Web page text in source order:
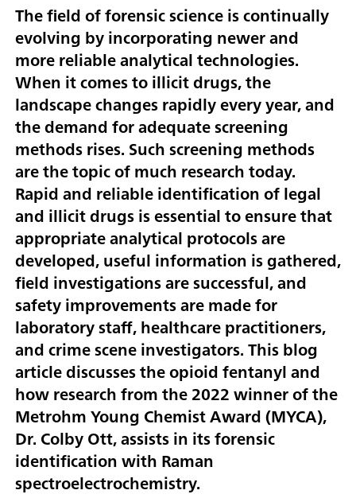
The field of forensic science is continually
evolving by incorporating newer and
more reliable analytical technologies.
When it comes to illicit drugs, the
landscape changes rapidly every year, and
the demand for adequate screening
methods rises. Such screening methods
are the topic of much research today.
Rapid and reliable identification of legal
and illicit drugs is essential to ensure that
appropriate analytical protocols are
developed, useful information is gathered,
field investigations are successful, and
safety improvements are made for
laboratory staff, healthcare practitioners,
and crime scene investigators. This blog
article discusses the opioid fentanyl and
how research from the 2022 winner of the
Metrohm Young Chemist Award (MYCA),
Dr. Colby Ott, assists in its forensic
identification with Raman
spectroelectrochemistry.